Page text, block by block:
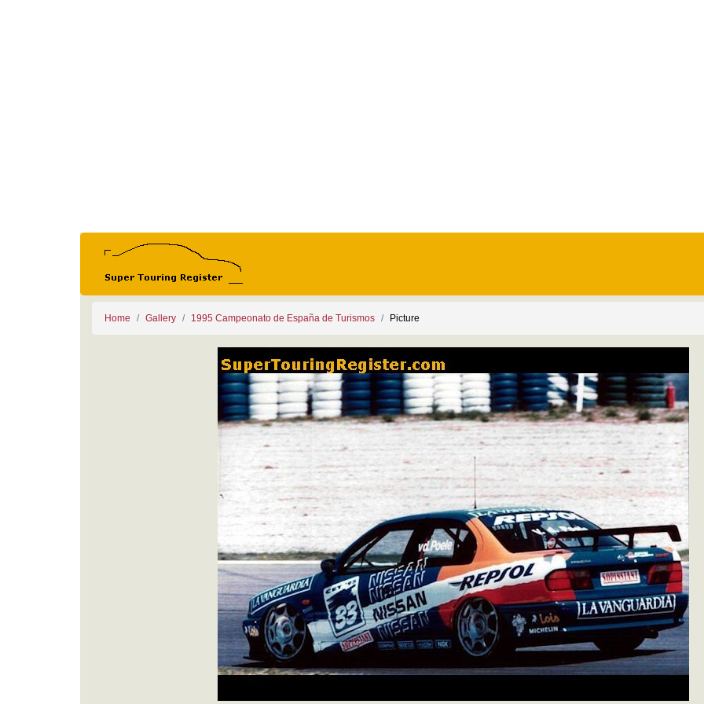
Home Gallery 1995 Campeonato de España de Turismos Picture